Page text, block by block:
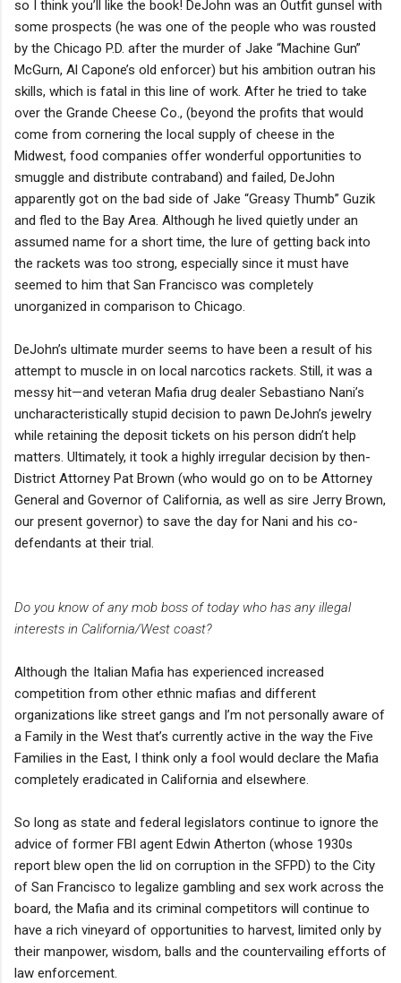
so I think you’ll like the book! DeJohn was an Outfit gunsel with
some prospects (he was one of the people who was rousted
by the Chicago P.D. after the murder of Jake “Machine Gun”
McGurn, Al Capone’s old enforcer) but his ambition outran his
skills, which is fatal in this line of work. After he tried to take
over the Grande Cheese Co., (beyond the profits that would
come from cornering the local supply of cheese in the
Midwest, food companies offer wonderful opportunities to
smuggle and distribute contraband) and failed, DeJohn
apparently got on the bad side of Jake “Greasy Thumb” Guzik
and fled to the Bay Area. Although he lived quietly under an
assumed name for a short time, the lure of getting back into
the rackets was too strong, especially since it must have
seemed to him that San Francisco was completely
unorganized in comparison to Chicago.
DeJohn’s ultimate murder seems to have been a result of his
attempt to muscle in on local narcotics rackets. Still, it was a
messy hit—and veteran Mafia drug dealer Sebastiano Nani’s
uncharacteristically stupid decision to pawn DeJohn’s jewelry
while retaining the deposit tickets on his person didn’t help
matters. Ultimately, it took a highly irregular decision by then-
District Attorney Pat Brown (who would go on to be Attorney
General and Governor of California, as well as sire Jerry Brown,
our present governor) to save the day for Nani and his co-
defendants at their trial.
Do you know of any mob boss of today who has any illegal
interests in California/West coast?
Although the Italian Mafia has experienced increased
competition from other ethnic mafias and different
organizations like street gangs and I’m not personally aware of
a Family in the West that’s currently active in the way the Five
Families in the East, I think only a fool would declare the Mafia
completely eradicated in California and elsewhere.
So long as state and federal legislators continue to ignore the
advice of former FBI agent Edwin Atherton (whose 1930s
report blew open the lid on corruption in the SFPD) to the City
of San Francisco to legalize gambling and sex work across the
board, the Mafia and its criminal competitors will continue to
have a rich vineyard of opportunities to harvest, limited only by
their manpower, wisdom, balls and the countervailing efforts of
law enforcement.